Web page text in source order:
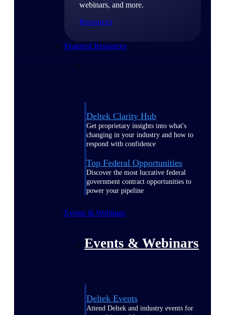
webinars, and more.
Resources
Featured Resources
Deltek Clarity Hub
Get proprietary insights into what's
changing in your industry and how to
respond with confidence
Top Federal Opportunities
Discover the most lucrative federal
government contract opportunities to
power your pipeline
Events & Webinars
Events & Webinars
Deltek Events
Attend Deltek and industry events for